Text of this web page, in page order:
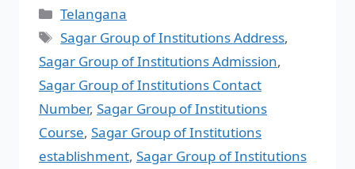
Telangana
Sagar Group of Institutions Address,
Sagar Group of Institutions Admission,
Sagar Group of Institutions Contact
Number, Sagar Group of Institutions
Course, Sagar Group of Institutions
establishment, Sagar Group of Institutions